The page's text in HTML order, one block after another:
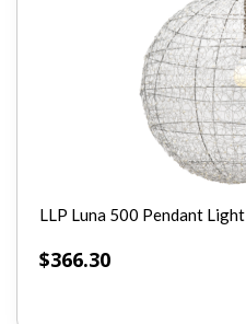
LLP Luna 500 Pendant Light
$366.30